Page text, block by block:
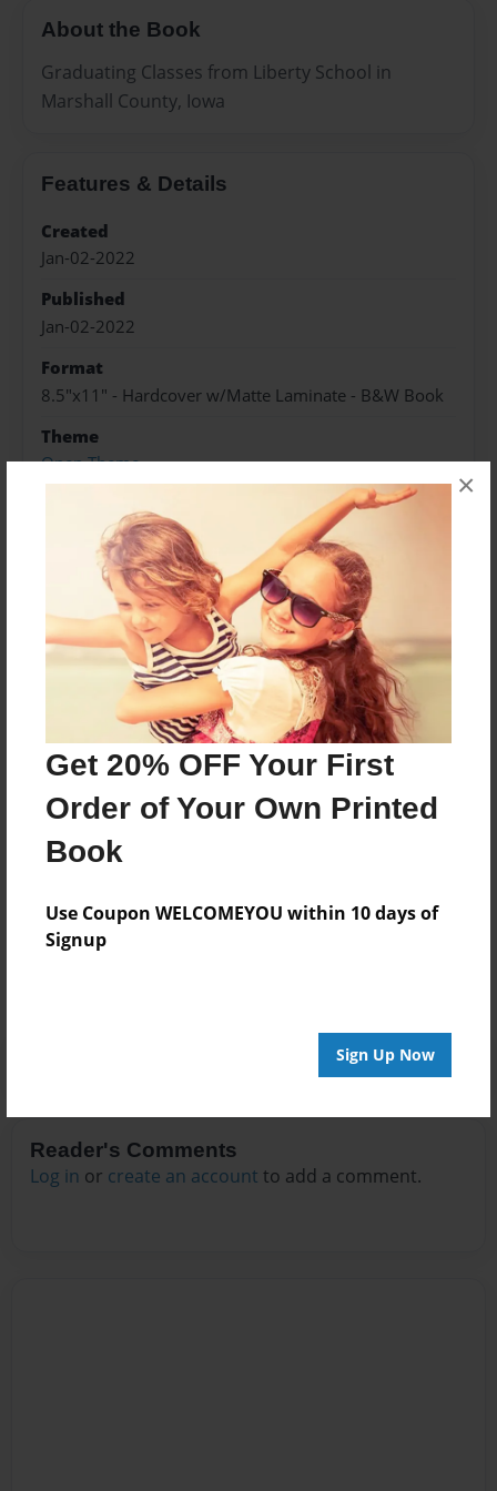
Get 20% OFF Your First
Order of Your Own Printed
Book
Use Coupon WELCOMEYOU within 10 days of
Signup
Sign Up Now
×
About the Book
Graduating Classes from Liberty School in
Marshall County, Iowa
Features & Details
Created
Jan-02-2022
Published
Jan-02-2022
Format
8.5"x11" - Hardcover w/Matte Laminate - B&W Book
Theme
Open Theme
Everyone
Preview Limit
About Author
Timothy Adams
Joined: Sep-17-2016
Messages from the Author
No author messages are available for this book.
Reader's Comments
Log in or create an account to add a comment.